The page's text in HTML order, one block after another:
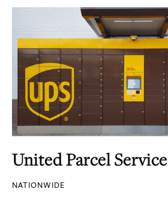
United Parcel Service
NATIONWIDE